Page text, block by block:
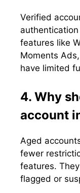
Verified
features like
Moments
have limited
4. Why
account
Aged
fewer
features.
flagged or